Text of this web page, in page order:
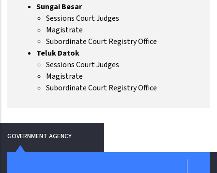
Sungai Besar
Sessions Court Judges
Magistrate
Subordinate Court Registry Office
Teluk Datok
Sessions Court Judges
Magistrate
Subordinate Court Registry Office
GOVERNMENT AGENCY